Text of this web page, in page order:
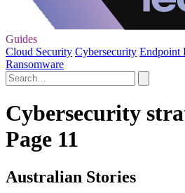
Guides
Cloud Security Cybersecurity Endpoint
Ransomware
Cybersecurity
Page 11
Australian Stories